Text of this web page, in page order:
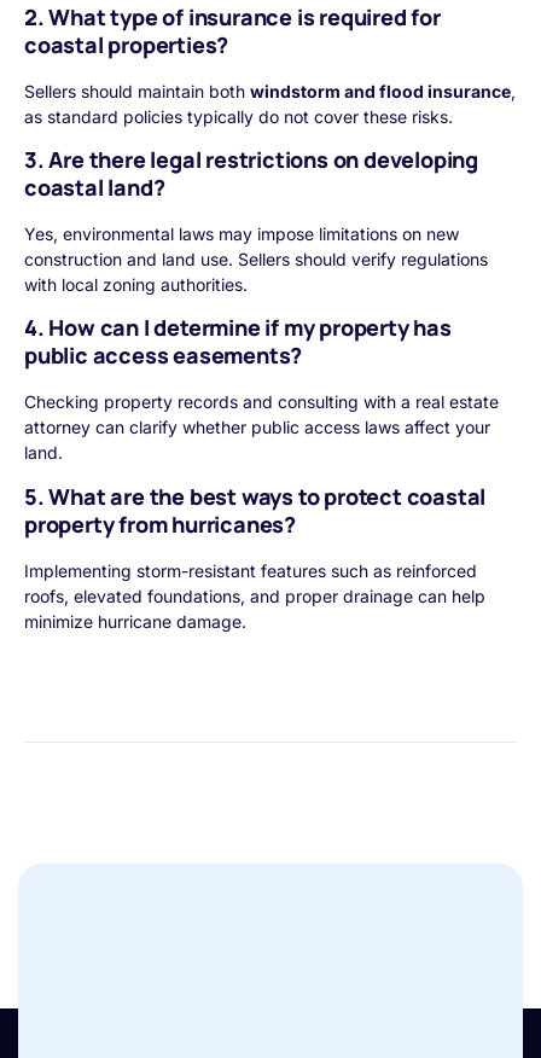
2. What type of insurance is required for
coastal properties?
Sellers should maintain both windstorm and flood insurance,
as standard policies typically do not cover these risks.
3. Are there legal restrictions on developing
coastal land?
Yes, environmental laws may impose limitations on new
construction and land use. Sellers should verify regulations
with local zoning authorities.
4. How can I determine if my property has
public access easements?
Checking property records and consulting with a real estate
attorney can clarify whether public access laws affect your
land.
5. What are the best ways to protect coastal
property from hurricanes?
Implementing storm-resistant features such as reinforced
roofs, elevated foundations, and proper drainage can help
minimize hurricane damage.